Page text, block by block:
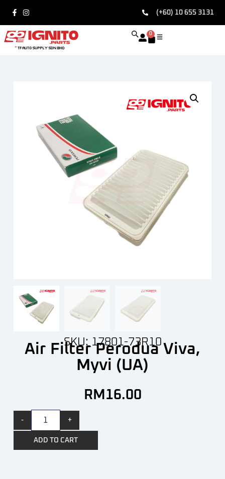
(+60) 10 655 3131
0
SKU: 17801-73R10
Air Filter Perodua Viva,
Myvi (UA)
RM 16.00
- +
ADD TO CART